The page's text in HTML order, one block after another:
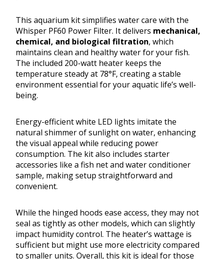
This aquarium kit simplifies water care with the
Whisper PF60 Power Filter. It delivers mechanical,
chemical, and biological filtration, which
maintains clean and healthy water for your fish.
The included 200-watt heater keeps the
temperature steady at 78°F, creating a stable
environment essential for your aquatic life’s well-
being.
Energy-efficient white LED lights imitate the
natural shimmer of sunlight on water, enhancing
the visual appeal while reducing power
consumption. The kit also includes starter
accessories like a fish net and water conditioner
sample, making setup straightforward and
convenient.
While the hinged hoods ease access, they may not
seal as tightly as other models, which can slightly
impact humidity control. The heater’s wattage is
sufficient but might use more electricity compared
to smaller units. Overall, this kit is ideal for those